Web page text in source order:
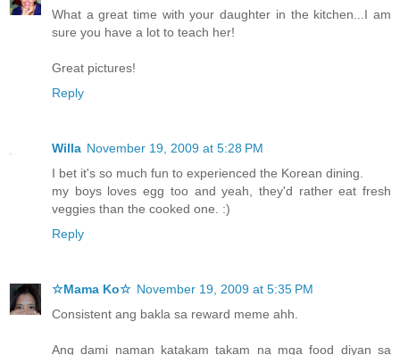
What a great time with your daughter in the kitchen...I am
sure you have a lot to teach her!
Great pictures!
Reply
Willa November 19, 2009 at 5:28 PM
I bet it's so much fun to experienced the Korean dining.
my boys loves egg too and yeah, they'd rather eat fresh
veggies than the cooked one. :)
Reply
☆Mama Ko☆ November 19, 2009 at 5:35 PM
Consistent ang bakla sa reward meme ahh.
Ang dami naman katakam takam na mga food diyan sa